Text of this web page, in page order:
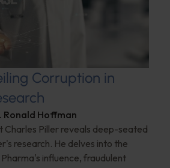
Corruption in
Ronald Hoffman
Charles Piller reveals deep-seated
research. He delves into the
Pharma's influence, fraudulent